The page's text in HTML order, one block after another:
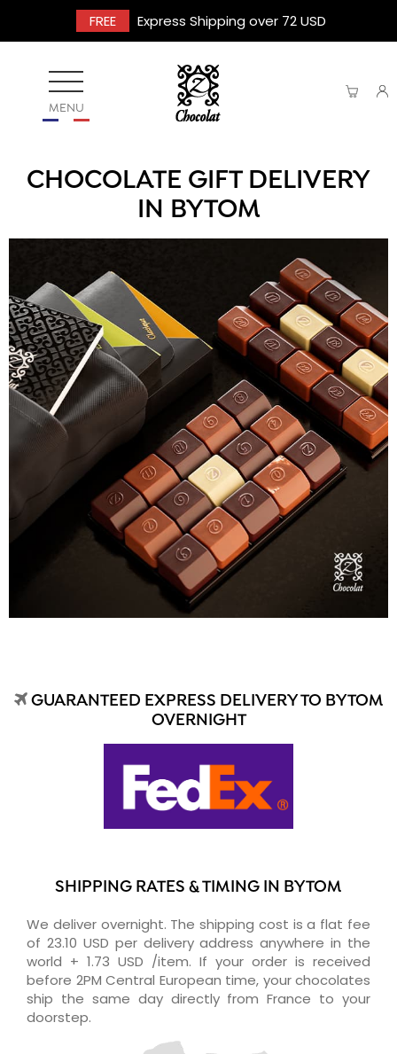
FREE Express Shipping over 72 USD
MENU
CHOCOLATE GIFT DELIVERY
IN BYTOM
GUARANTEED EXPRESS DELIVERY TO BYTOM
OVERNIGHT
SHIPPING RATES & TIMING IN BYTOM
We deliver overnight. The shipping cost is a flat fee
of 23.10 USD per delivery address anywhere in the
world + 1.73 USD /item. If your order is received
before 2PM Central European time, your chocolates
ship the same day directly from France to your
doorstep.